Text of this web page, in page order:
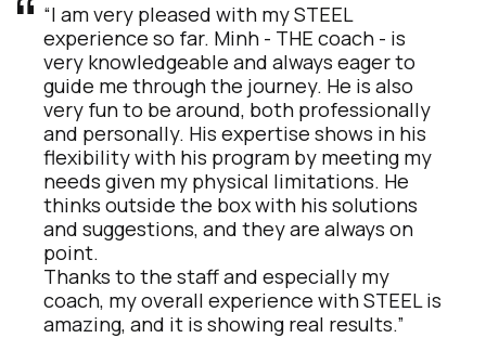
“I am very pleased with my STEEL
experience so far. Minh - THE coach - is
very knowledgeable and always eager to
guide me through the journey. He is also
very fun to be around, both professionally
and personally. His expertise shows in his
flexibility with his program by meeting my
needs given my physical limitations. He
thinks outside the box with his solutions
and suggestions, and they are always on
point.
Thanks to the staff and especially my
coach, my overall experience with STEEL is
amazing, and it is showing real results.”